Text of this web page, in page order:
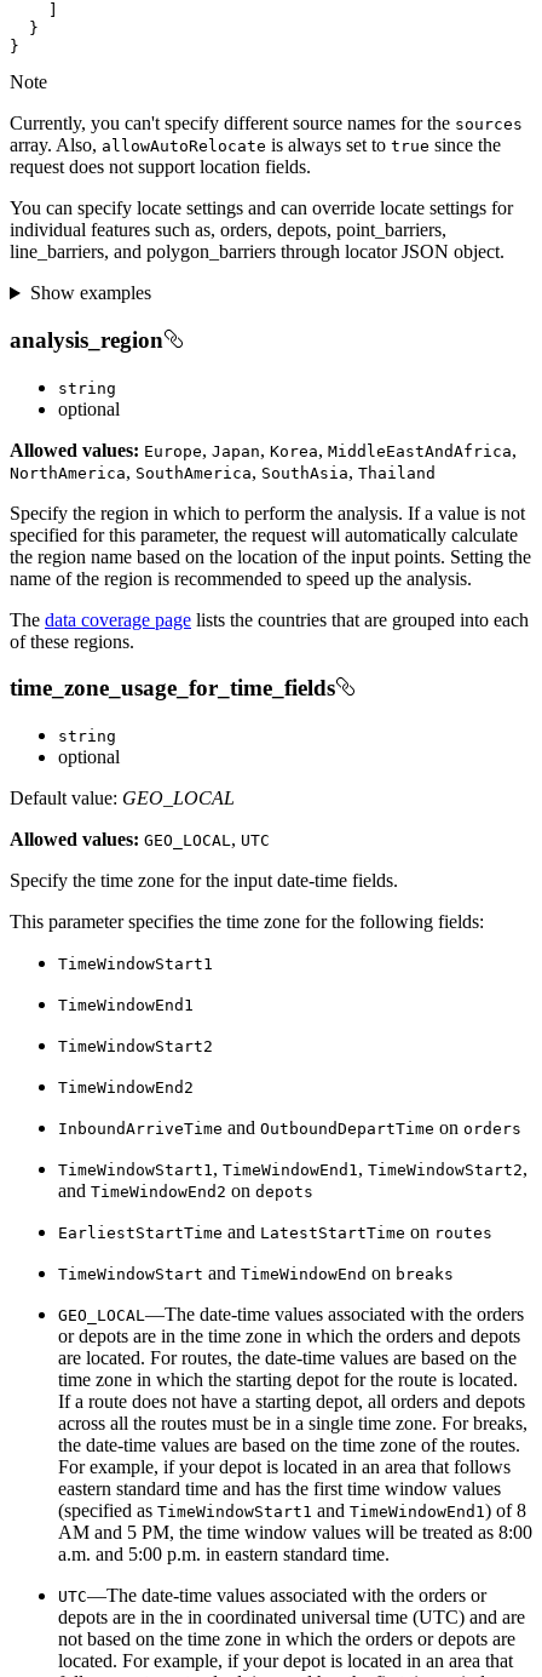
}
Note
Currently, you can't specify different source names for the sources
array. Also, allowAutoRelocate is always set to true since the
request does not support location fields.
You can specify locate settings and can override locate settings for
individual features such as, orders, depots, point_barriers,
line_barriers, and polygon_barriers through locator JSON object.
Show examples
analysis_region
string
optional
Allowed values: Europe, Japan, Korea, MiddleEastAndAfrica,
NorthAmerica, SouthAmerica, SouthAsia, Thailand
Specify the region in which to perform the analysis. If a value is not
specified for this parameter, the request will automatically calculate
the region name based on the location of the input points. Setting the
name of the region is recommended to speed up the analysis.
The data coverage page lists the countries that are grouped into each
of these regions.
time_zone_usage_for_time_fields
string
optional
Default value: GEO_LOCAL
Allowed values: GEO _LOCAL, UTC
Specify the time zone for the input date-time fields.
This parameter specifies the time zone for the following fields:
TimeWindowStart1
TimeWindowEnd1
TimeWindowStart2
TimeWindowEnd2
InboundArriveTime and OutboundDepartTime on orders
TimeWindowStart1, TimeWindowEnd1, TimeWindowStart2,
and TimeWindowEnd2 on depots
EarliestStartTime and LatestStartTime on routes
TimeWindowStart and TimeWindowEnd on breaks
GEO _LOCAL—The date-time values associated with the orders
or depots are in the time zone in which the orders and depots
are located. For routes, the date-time values are based on the
time zone in which the starting depot for the route is located.
If a route does not have a starting depot, all orders and depots
across all the routes must be in a single time zone. For breaks,
the date-time values are based on the time zone of the routes.
For example, if your depot is located in an area that follows
eastern standard time and has the first time window values
(specified as TimeWindowStart1 and TimeWindowEnd1) of 8
AM and 5 PM, the time window values will be treated as 8:00
a.m. and 5:00 p.m. in eastern standard time.
UTC—The date-time values associated with the orders or
depots are in the in coordinated universal time (UTC) and are
not based on the time zone in which the orders or depots are
located. For example, if your depot is located in an area that